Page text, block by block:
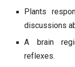
Plants
discussions
A brain
reflexes.